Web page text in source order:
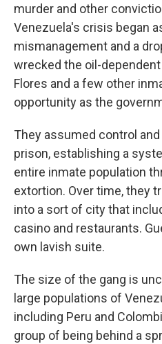
murder and other
Venezuela's crisis began
mismanagement and a
wrecked the oil-
Flores and a few other
opportunity as the
They assumed control
prison, establishing a
entire inmate population
extortion. Over time, they
into a sort of city that
casino and restaurants.
own lavish suite.
The size of the gang is
large populations of
including Peru and
group of being behind a